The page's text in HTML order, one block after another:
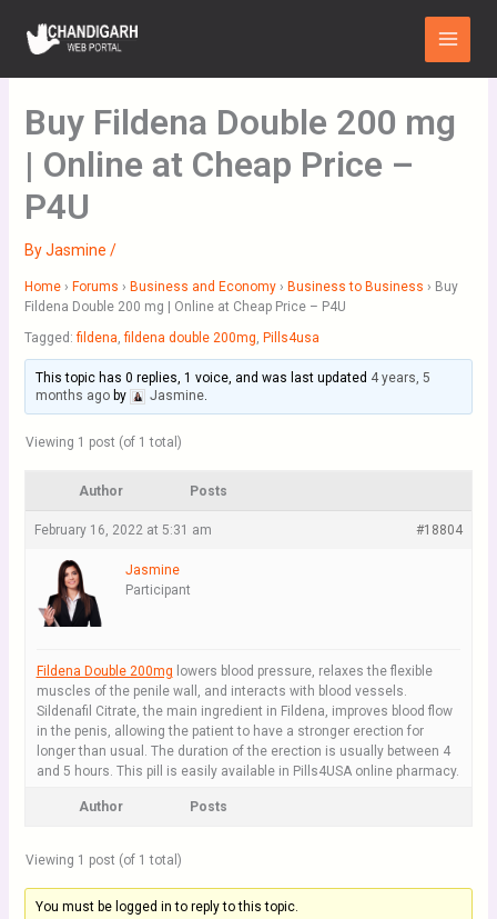
content
Main
Menu
Buy Fildena Double 200 mg
| Online at Cheap Price –
P4U
ByJasmine /
Home › Forums › Business and Economy › Business to Business › Buy
Fildena Double 200 mg | Online at Cheap Price – P4U
Tagged:fildena,fildena double 200mg, Pills4usa
This topic has 0 replies, 1 voice, and was last updated 4 years, 5
months agoby Jasmine.
Viewing 1 post (of 1 total)
Author Posts
February 16, 2022 at 5:31 am #18804
Jasmine
Participant
Fildena Double 200mg lowers blood pressure, relaxes the flexible
muscles of the penile wall, and interacts with blood vessels.
Sildenafil Citrate, the main ingredient in Fildena, improves blood flow
in the penis, allowing the patient to have a stronger erection for
longer than usual. The duration of the erection is usually between 4
and 5 hours. This pill is easily available in Pills4USA online pharmacy.
Author Posts
Viewing 1 post (of 1 total)
You must be logged in to reply to this topic.